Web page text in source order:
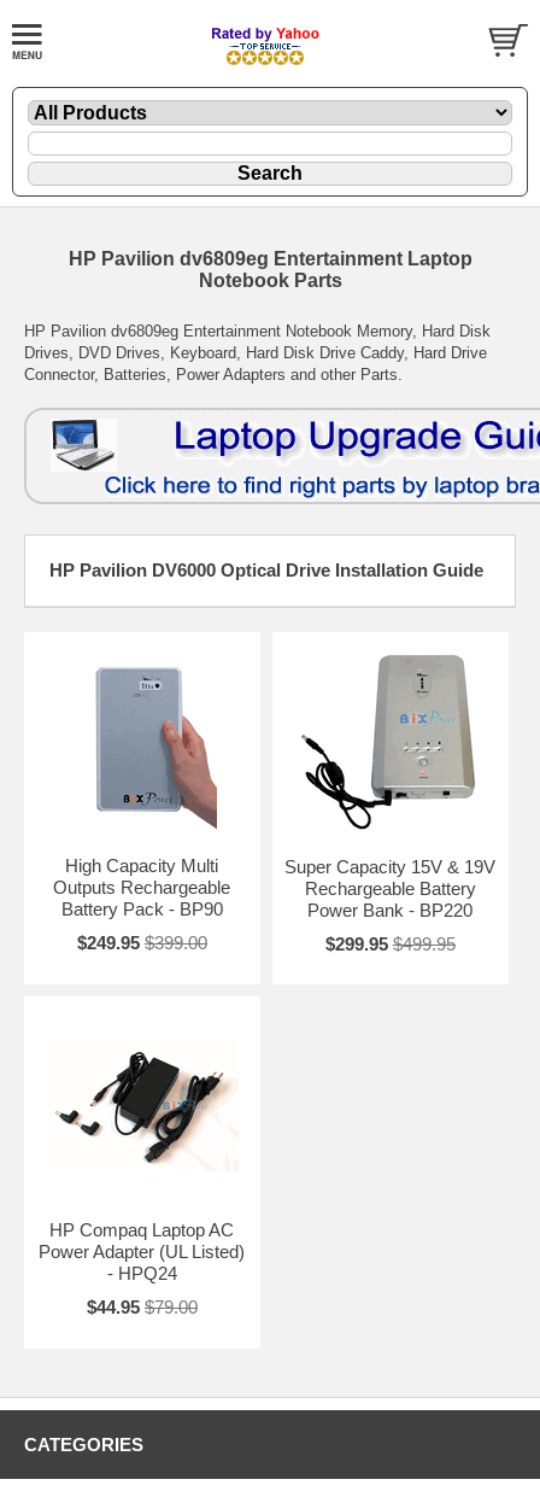
HP Pavilion dv6809eg Entertainment Laptop
Notebook Parts
HP Pavilion dv6809eg Entertainment Notebook Memory, Hard Disk
Drives, DVD Drives, Keyboard, Hard Disk Drive Caddy, Hard Drive
Connector, Batteries, Power Adapters and other Parts.
HP Pavilion DV6000 Optical Drive Installation Guide
High Capacity Multi
Outputs Rechargeable
Battery Pack - BP90
$249.95 $399.00
Super Capacity 15V & 19V
Rechargeable Battery
Power Bank - BP220
$299.95 $499.95
HP Compaq Laptop AC
Power Adapter (UL Listed)
- HPQ24
$44.95 $79.00
CATEGORIES